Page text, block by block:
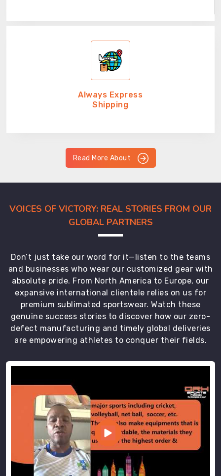
Always Express
Shipping
Read More About
VOICES OF VICTORY: REAL STORIES FROM OUR
GLOBAL PARTNERS
Don’t just take our word for it—listen to the teams
and businesses who wear our customized gear with
absolute pride. From North America to Europe, our
expansive international clientele relies on us for
premium sublimated sportswear. Watch these
genuine success stories to discover how our zero-
defect manufacturing and timely global deliveries
are empowering athletes to conquer their fields.